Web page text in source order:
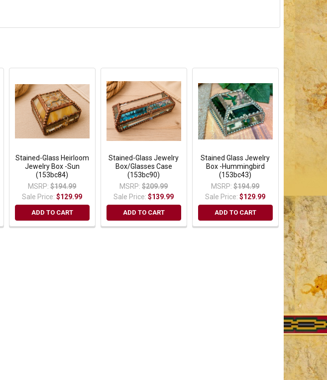
Stained-Glass Heirloom
Jewelry Box -Sun
(153bc84)
MSRP: $194.99
Sale Price:$129.99
ADD TO CART
Stained-Glass Jewelry
Box/Glasses Case
(153bc90)
MSRP: $209.99
Sale Price:$139.99
ADD TO CART
Stained Glass Jewelry
Box -Hummingbird
(153bc43)
MSRP: $194.99
Sale Price:$129.99
ADD TO CART